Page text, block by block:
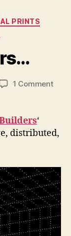
PRINTS
1 Commenton
‘
distributed,